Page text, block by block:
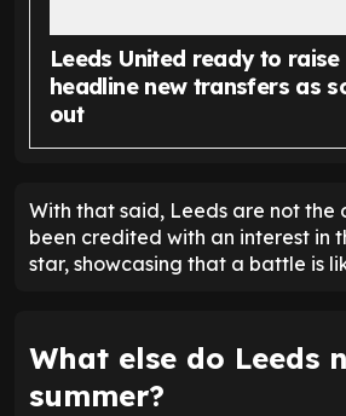
Leeds United ready to
headline new transfers as
out
With that said, Leeds are not the
been credited with an interest in
star, showcasing that a battle is
What else do Leeds
summer?